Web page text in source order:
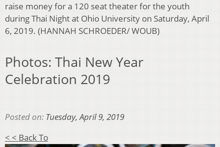
raise money for a 120 seat theater for the youth
during Thai Night at Ohio University on Saturday, April
6, 2019. (HANNAH SCHROEDER/ WOUB)
Photos: Thai New Year
Celebration 2019
Posted on: Tuesday, April 9, 2019
< < Back To